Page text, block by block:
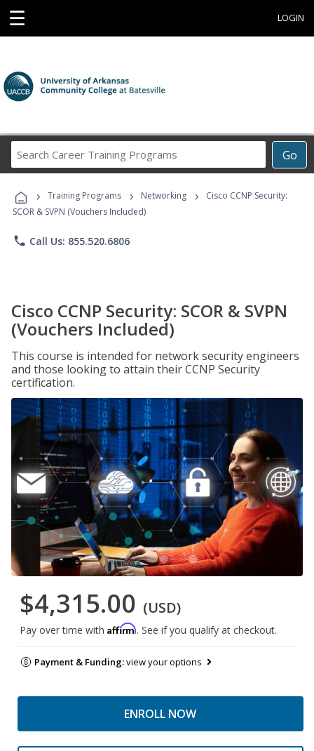
☰ LOGIN
Go
Career
Programs
› Training Programs › Networking ›
Cisco CCNP Security:
SCOR & SVPN (Vouchers Included)
phone Call Us: 855.520.6806
Cisco CCNP Security: SCOR & SVPN
(Vouchers Included)
This course is intended for network security engineers
and those looking to attain their CCNP Security
certification.
$4,315.00 (USD)
Pay over time with Affirm. See if you qualify at checkout.
Payment & Funding:view your options
ENROLL NOW